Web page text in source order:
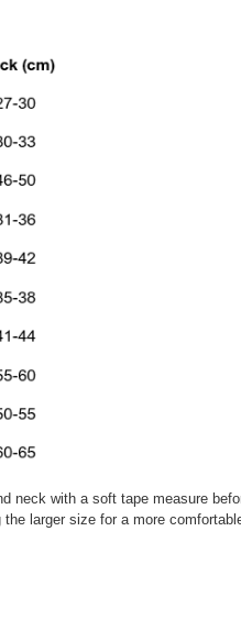
neck with a soft tape measure
larger size for a more